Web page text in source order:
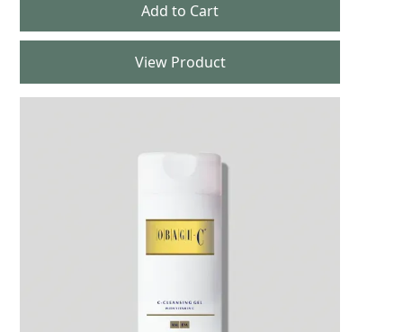
View Product